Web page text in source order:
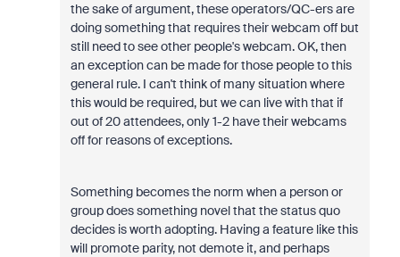
the sake of argument, these operators/QC-ers are
doing something that requires their webcam off but
still need to see other people's webcam. OK, then
an exception can be made for those people to this
general rule. I can't think of many situation where
this would be required, but we can live with that if
out of 20 attendees, only 1-2 have their webcams
off for reasons of exceptions.
Something becomes the norm when a person or
group does something novel that the status quo
decides is worth adopting. Having a feature like this
will promote parity, not demote it, and perhaps